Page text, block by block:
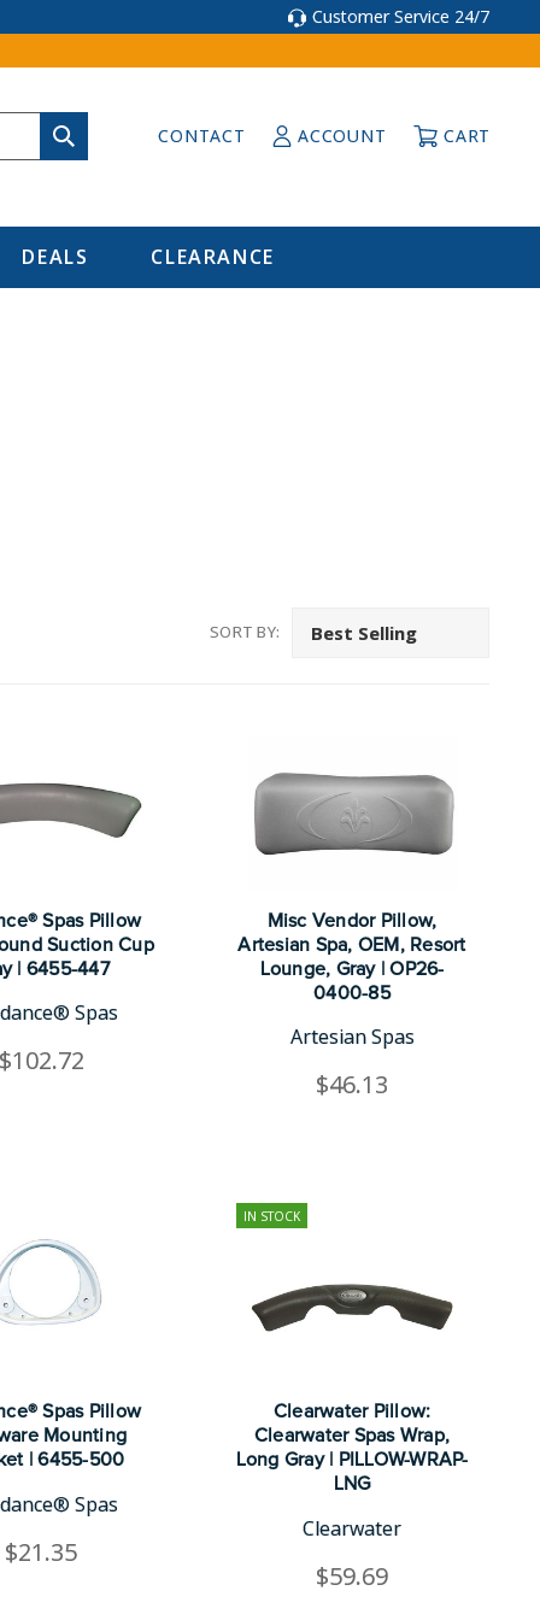
Customer Service 24/7
CONTACT ACCOUNT CART
DEALS CLEARANCE
SORT BY:
Spas Pillow
Suction Cup
| 6455-447
Spas
Misc Vendor Pillow,
Artesian Spa, OEM, Resort
Lounge, Gray | OP26-
0400-85
Artesian Spas
$46.13
Spas Pillow
Mounting
| 6455-500
Spas
$21.35
IN STOCK
Clearwater Pillow:
Clearwater Spas Wrap,
Long Gray | PILLOW-WRAP-
LNG
Clearwater
$59.69